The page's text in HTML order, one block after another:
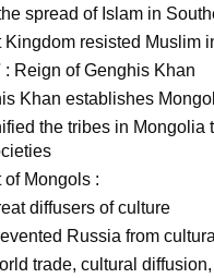
spread of Islam in
Kingdom resisted Muslim
: Reign of Genghis Khan
Khan establishes
the tribes in Mongolia
of Mongols :
diffusers of culture
Russia from
trade, cultural